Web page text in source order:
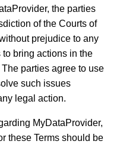
the parties
of the Courts of
prejudice to any
bring actions in the
parties agree to use
such issues
legal action.
MyDataProvider,
these Terms should be